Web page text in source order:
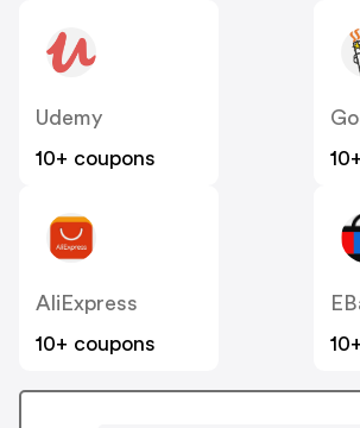
Udemy
10+ coupons
AliExpress
10+ coupons